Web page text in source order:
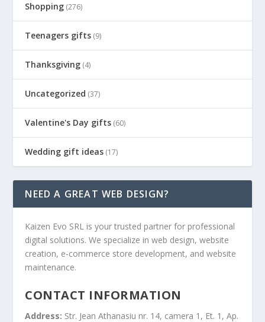
Shopping (276)
Teenagers gifts (9)
Thanksgiving (4)
Uncategorized (37)
Valentine's Day gifts (60)
Wedding gift ideas (17)
NEED A GREAT WEB DESIGN?
Kaizen Evo SRL is your trusted partner for professional
digital solutions. We specialize in web design, website
creation, e-commerce store development, and website
maintenance.
CONTACT INFORMATION
Address: Str. Jean Athanasiu nr. 14, camera 1, Et. 1, Ap.